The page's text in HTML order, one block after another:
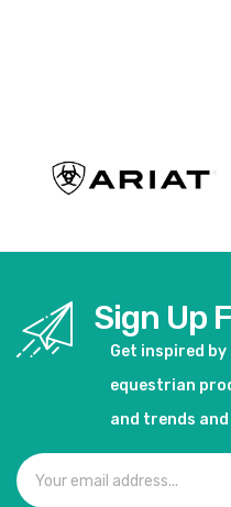
Sign Up
Get inspired
equestrian
and trends